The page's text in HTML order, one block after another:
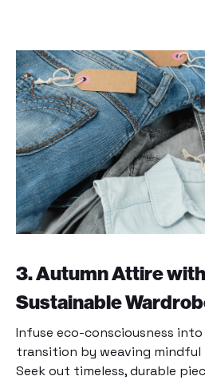
3. Autumn Attire
Sustainable
Infuse eco-consciousness
transition by weaving mindful
Seek out timeless, durable